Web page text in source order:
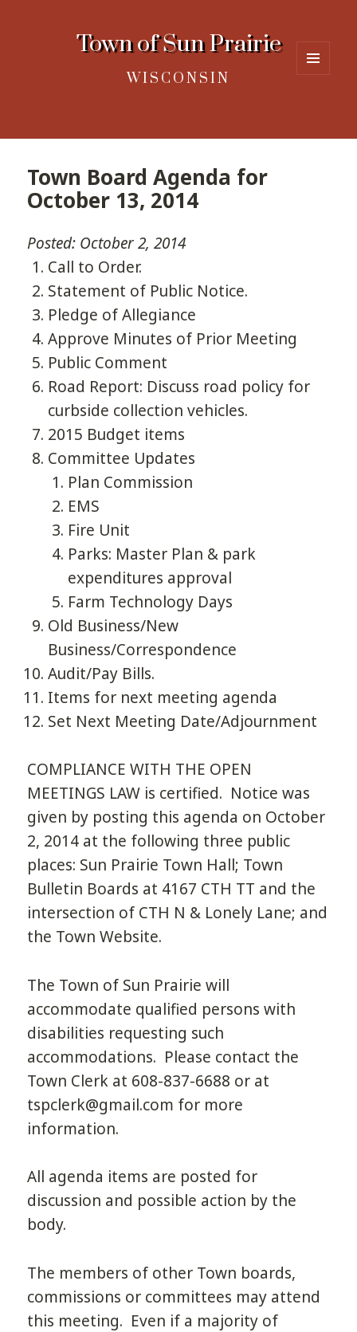
Town of Sun Prairie
WISCONSIN
Town Board Agenda for
October 13, 2014
Posted: October 2, 2014
Call to Order.
Statement of Public Notice.
Pledge of Allegiance
Approve Minutes of Prior Meeting
Public Comment
Road Report: Discuss road policy for
curbside collection vehicles.
2015 Budget items
Committee Updates
Plan Commission
EMS
Fire Unit
Parks: Master Plan & park
expenditures approval
Farm Technology Days
Old Business/New
Business/Correspondence
Audit/Pay Bills.
Items for next meeting agenda
Set Next Meeting Date/Adjournment
COMPLIANCE WITH THE OPEN
MEETINGS LAW is certified. Notice was
given by posting this agenda on October
2, 2014 at the following three public
places: Sun Prairie Town Hall; Town
Bulletin Boards at 4167 CTH TT and the
intersection of CTH N & Lonely Lane; and
the Town Website.
The Town of Sun Prairie will
accommodate qualified persons with
disabilities requesting such
accommodations. Please contact the
Town Clerk at 608-837-6688 or at
tspclerk@gmail.com for more
information.
All agenda items are posted for
discussion and possible action by the
body.
The members of other Town boards,
commissions or committees may attend
this meeting. Even if a majority of